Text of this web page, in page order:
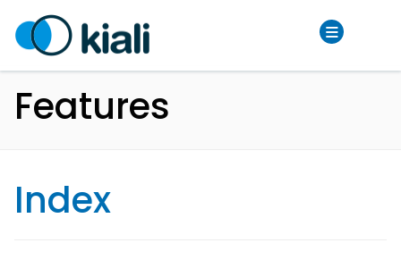
Features
Index